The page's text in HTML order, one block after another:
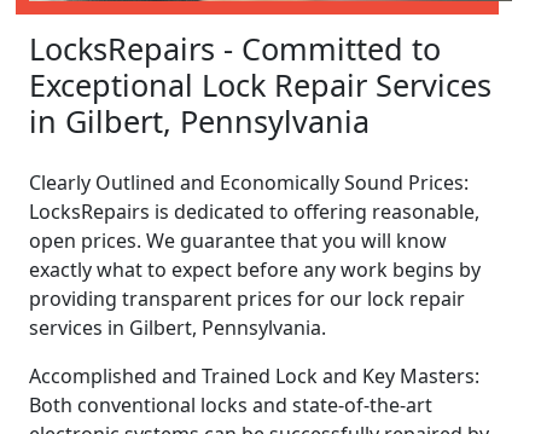
LocksRepairs - Committed to
Exceptional Lock Repair Services
in Gilbert, Pennsylvania
Clearly Outlined and Economically Sound Prices:
LocksRepairs is dedicated to offering reasonable,
open prices. We guarantee that you will know
exactly what to expect before any work begins by
providing transparent prices for our lock repair
services in Gilbert, Pennsylvania.
Accomplished and Trained Lock and Key Masters:
Both conventional locks and state-of-the-art